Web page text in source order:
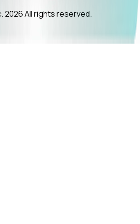
2026 All rights reserved.